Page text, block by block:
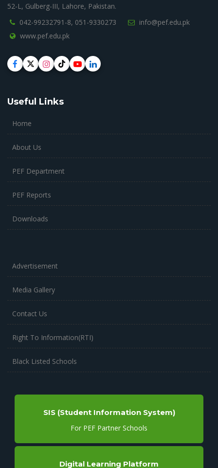
52-L, Gulberg-III, Lahore, Pakistan.
042-99232791-8, 051-9330273
info@pef.edu.pk
www.pef.edu.pk
Useful Links
Home
About Us
PEF Department
PEF Reports
Downloads
Advertisement
Media Gallery
Contact Us
Right To Information(RTI)
Black Listed Schools
SIS (Student Information System)
For PEF Partner Schools
Digital Learning Platform